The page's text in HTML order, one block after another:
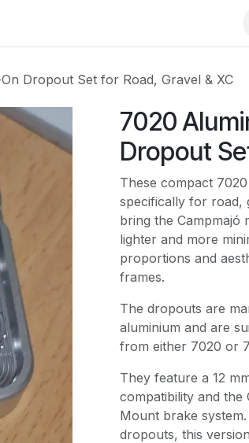
Dropout Set for Road, Gravel & XC
7020
Dropout
These compact
specifically for road,
bring the Campmajó
lighter and more
proportions and
frames.
The dropouts are
aluminium and are
from either 7020 or
They feature a 12
compatibility and the
Mount brake
dropouts, this